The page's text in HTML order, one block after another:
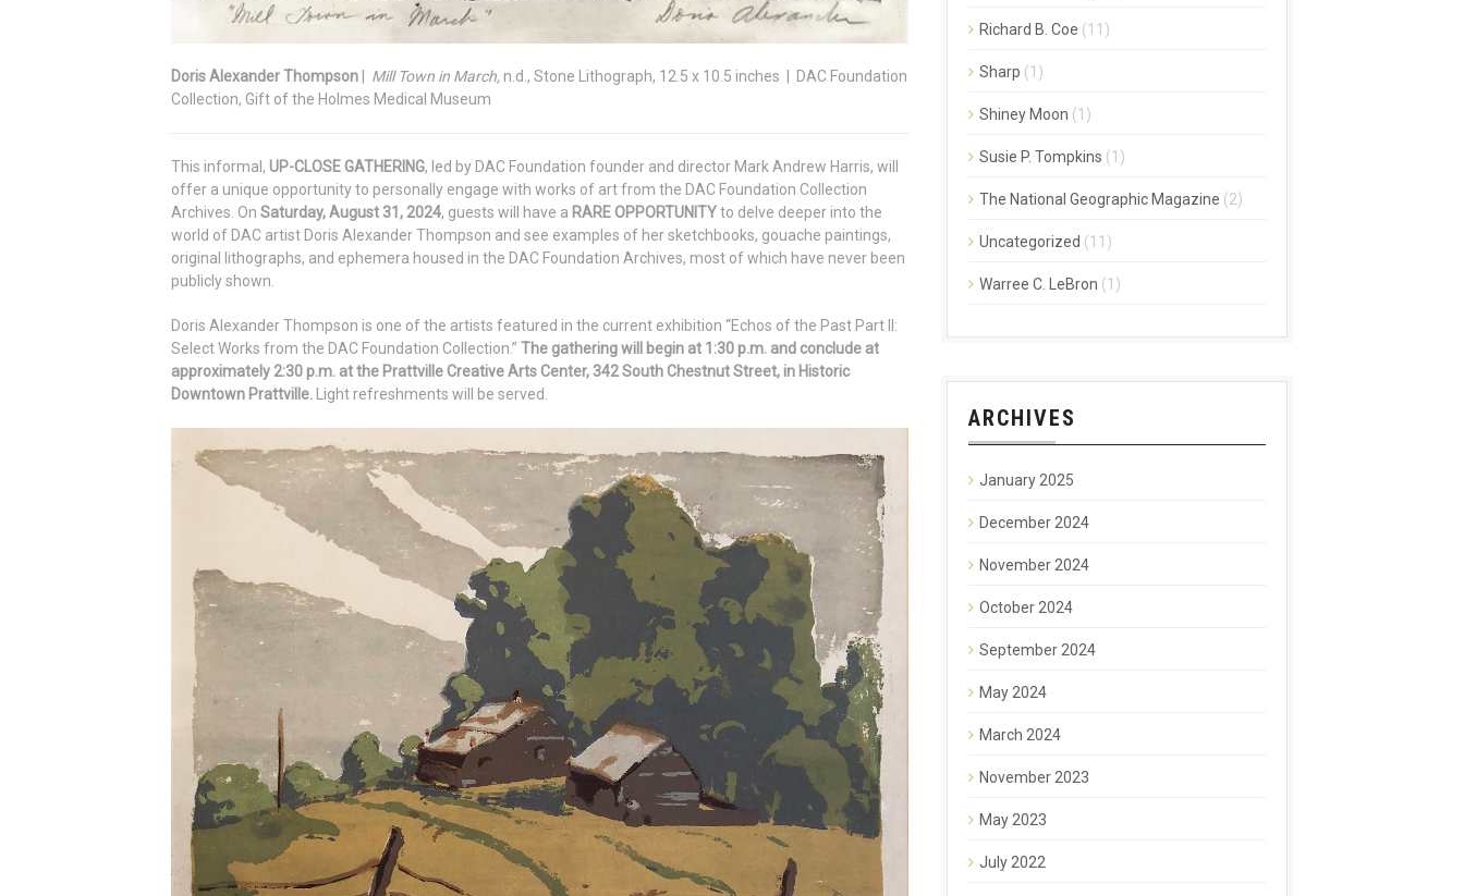
Doris Alexander Thompson Mill Town in March, n.d., Stone Lithograph, 12.5 x 10.5 inches | DAC Foundation
Collection, Gift of the Holmes Medical Museum
This informal, UP-CLOSE GATHERING, led by DAC Foundation founder and director Mark Andrew Harris, will
offer a unique opportunity to personally engage with works of art from the DAC Foundation Collection
Archives. On Saturday, August 31, 2024, guests will have a RARE OPPORTUNITYto delve deeper into the
world of DAC artist Doris Alexander Thompson and see examples of her sketchbooks, gouache paintings,
original lithographs, and ephemera housed in the DAC Foundation Archives, most of which have never been
publicly shown.
Doris Alexander Thompson is one of the artists featured in the current exhibition “Echos of the Past Part II:
Select Works from the DAC Foundation Collection.” The gathering will begin at 1:30 p.m. and conclude at
approximately 2:30 p.m. at the Prattville Creative Arts Center, 342 South Chestnut Street, in Historic
Downtown Prattville. Light refreshments will be served.
Richard B. Coe (11)
Sharp (1)
Shiney Moon (1)
Susie P. Tompkins (1)
The National Geographic Magazine (2)
Uncategorized (11)
Warree C. LeBron (1)
ARCHIVES
January 2025
December 2024
November 2024
October 2024
September 2024
May 2024
March 2024
November 2023
May 2023
July 2022